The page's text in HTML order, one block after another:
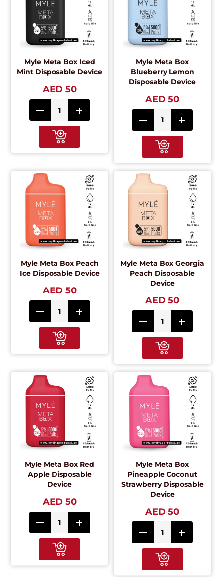
Myle Meta Box Iced
Mint Disposable Device
AED 50
Myle Meta Box
Blueberry Lemon
Disposable Device
AED 50
Myle Meta Box Peach
Ice Disposable Device
AED 50
Myle Meta Box Georgia
Peach Disposable
Device
AED 50
Myle Meta Box Red
Apple Disposable
Device
AED 50
Myle Meta Box
Pineapple Coconut
Strawberry Disposable
Device
AED 50